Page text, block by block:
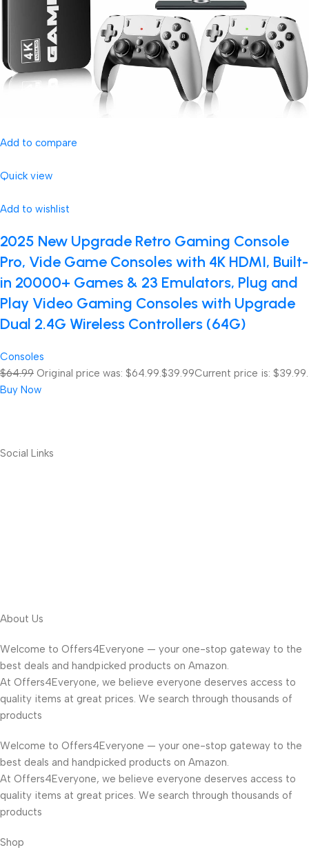
Add to compare
Quick view
Add to wishlist
2025 New Upgrade Retro Gaming Console
Pro, Vide Game Consoles with 4K HDMI, Built-
in 20000+ Games & 23 Emulators, Plug and
Play Video Gaming Consoles with Upgrade
Dual 2.4G Wireless Controllers (64G)
Consoles
$64.99 Original price was: $64.99. $39.99Current price is: $39.99.
Buy Now
Social Links
About Us
Welcome to Offers4Everyone — your one-stop gateway to the
best deals and handpicked products on Amazon.
At Offers4Everyone, we believe everyone deserves access to
quality items at great prices. We search through thousands of
products
Welcome to Offers4Everyone — your one-stop gateway to the
best deals and handpicked products on Amazon.
At Offers4Everyone, we believe everyone deserves access to
quality items at great prices. We search through thousands of
products
Shop